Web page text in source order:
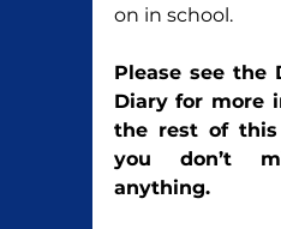
on in school.
Please see the
Diary for more
the rest of
you don’t
anything.